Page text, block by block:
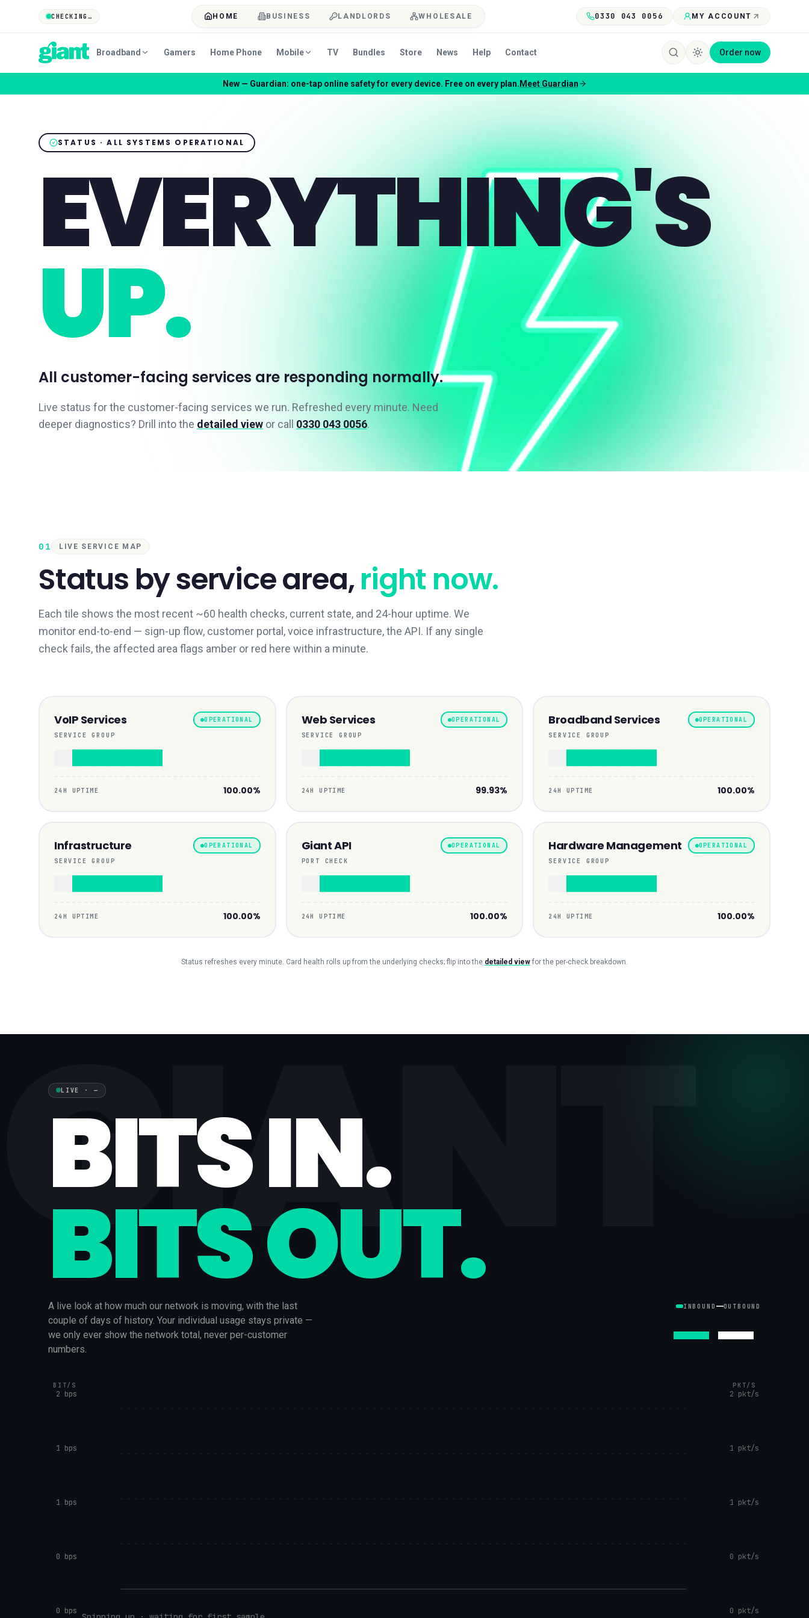
CHECKING… HOME BUSINESS LANDLORDS WHOLESALE 0330 043 0056 MY ACCOUNT
Broadband Gamers Home Phone Mobile TV Bundles Store News Help Contact Order now
New — Guardian: one-tap online safety for every device. Free on every plan. Meet Guardian
STATUS · ALL SYSTEMS OPERATIONAL
EVERYTHING'S
UP.
All customer-facing services are responding normally.
Live status for the customer-facing services we run. Refreshed every minute. Need
deeper diagnostics? Drill into the detailed view or call 0330 043 0056.
01 LIVE SERVICE MAP
Status by service area,right now.
Each tile shows the most recent ~60 health checks, current state, and 24-hour uptime. We
monitor end-to-end — sign-up flow, customer portal, voice infrastructure, the API. If any single
check fails, the affected area flags amber or red here within a minute.
VoIP Services
SERVICE GROUP
OPERATIONAL
24H UPTIME 100.00%
Web Services
SERVICE GROUP
OPERATIONAL
24H UPTIME 99.93%
Broadband Services
SERVICE GROUP
OPERATIONAL
24H UPTIME 100.00%
Infrastructure
SERVICE GROUP
OPERATIONAL
24H UPTIME 100.00%
Giant API
PORT CHECK
OPERATIONAL
24H UPTIME 100.00%
Hardware Management
SERVICE GROUP
OPERATIONAL
24H UPTIME 100.00%
Status refreshes every minute. Card health rolls up from the underlying checks; flip into the detailed view for the per-check breakdown.
GIANT
LIVE · —
BITS IN.
BITS OUT.
A live look at how much our network is moving, with the last
couple of days of history. Your individual usage stays private —
we only ever show the network total, never per-customer
numbers.
INBOUND
— OUTBOUND
—
BIT/S PKT/S
0 bps
0 bps
1 bps
1 bps
2 bps
0 pkt/s
0 pkt/s
1 pkt/s
1 pkt/s
2 pkt/s